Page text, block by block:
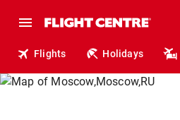
Flights Holidays